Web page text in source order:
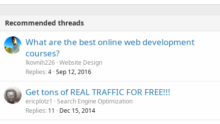
Recommended threads
What are the best online web development
courses?
lkovnih226 Website Design
Replies 4 Sep 12, 2016
Get tons of REAL TRAFFIC FOR FREE!!!
ericplotz1
Search Engine Optimization
Replies 11 Dec 15, 2014